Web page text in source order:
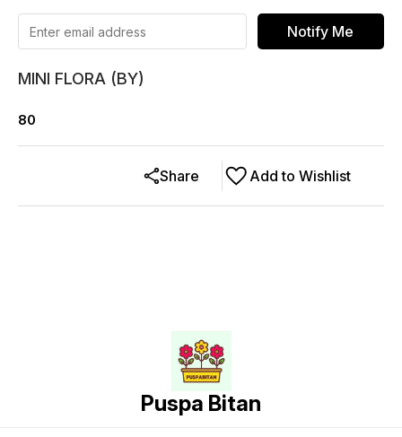
Notify Me
MINI FLORA (BY)
80
Add to Wishlist
Share
Puspa Bitan